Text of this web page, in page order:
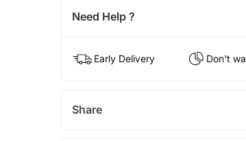
Need Help ?
Early Delivery Don't
Share